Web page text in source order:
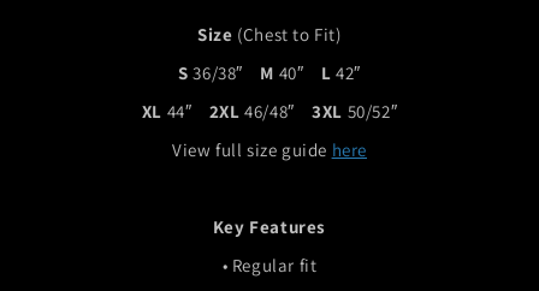
Size (Chest to Fit)
S 36/38″ M 40″ L 42″
XL 44″ 2XL 46/48″ 3XL 50/52″
View full size guide here
Key Features
• Regular fit